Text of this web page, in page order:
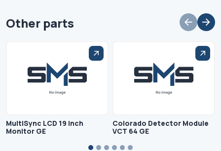
Other parts
MultiSync LCD 19 inch
Monitor GE
Colorado Detector Module
VCT 64 GE